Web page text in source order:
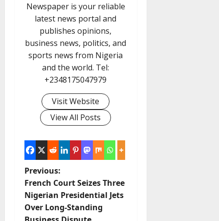
Newspaper is your reliable
latest news portal and
publishes opinions,
business news, politics, and
sports news from Nigeria
and the world. Tel:
+2348175047979
Visit Website
View All Posts
P
o
s
Previous:
French Court Seizes Three
Nigerian Presidential Jets
Over Long-Standing